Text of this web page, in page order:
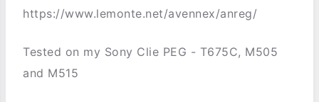
https://www.lemonte.net/avennex/anreg/
Tested on my Sony Clie PEG - T675C, M505
and M515